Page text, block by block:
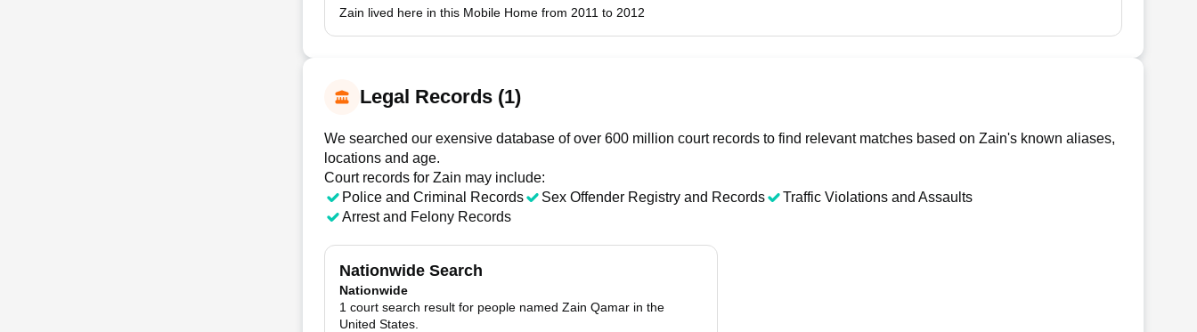
Zain lived here in this Mobile Home from 2011 to 2012
Legal Records (1)
We searched our exensive database of over 600 million court records to find relevant matches based on Zain's known aliases,
locations and age.
Court records for Zain may include:
Police and Criminal Records
Sex Offender Registry and Records
Traffic Violations and Assaults
Arrest and Felony Records
Nationwide Search
Nationwide
1 court search result for people named Zain Qamar in the
United States.